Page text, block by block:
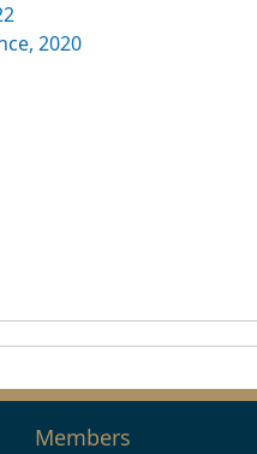
2020
Members